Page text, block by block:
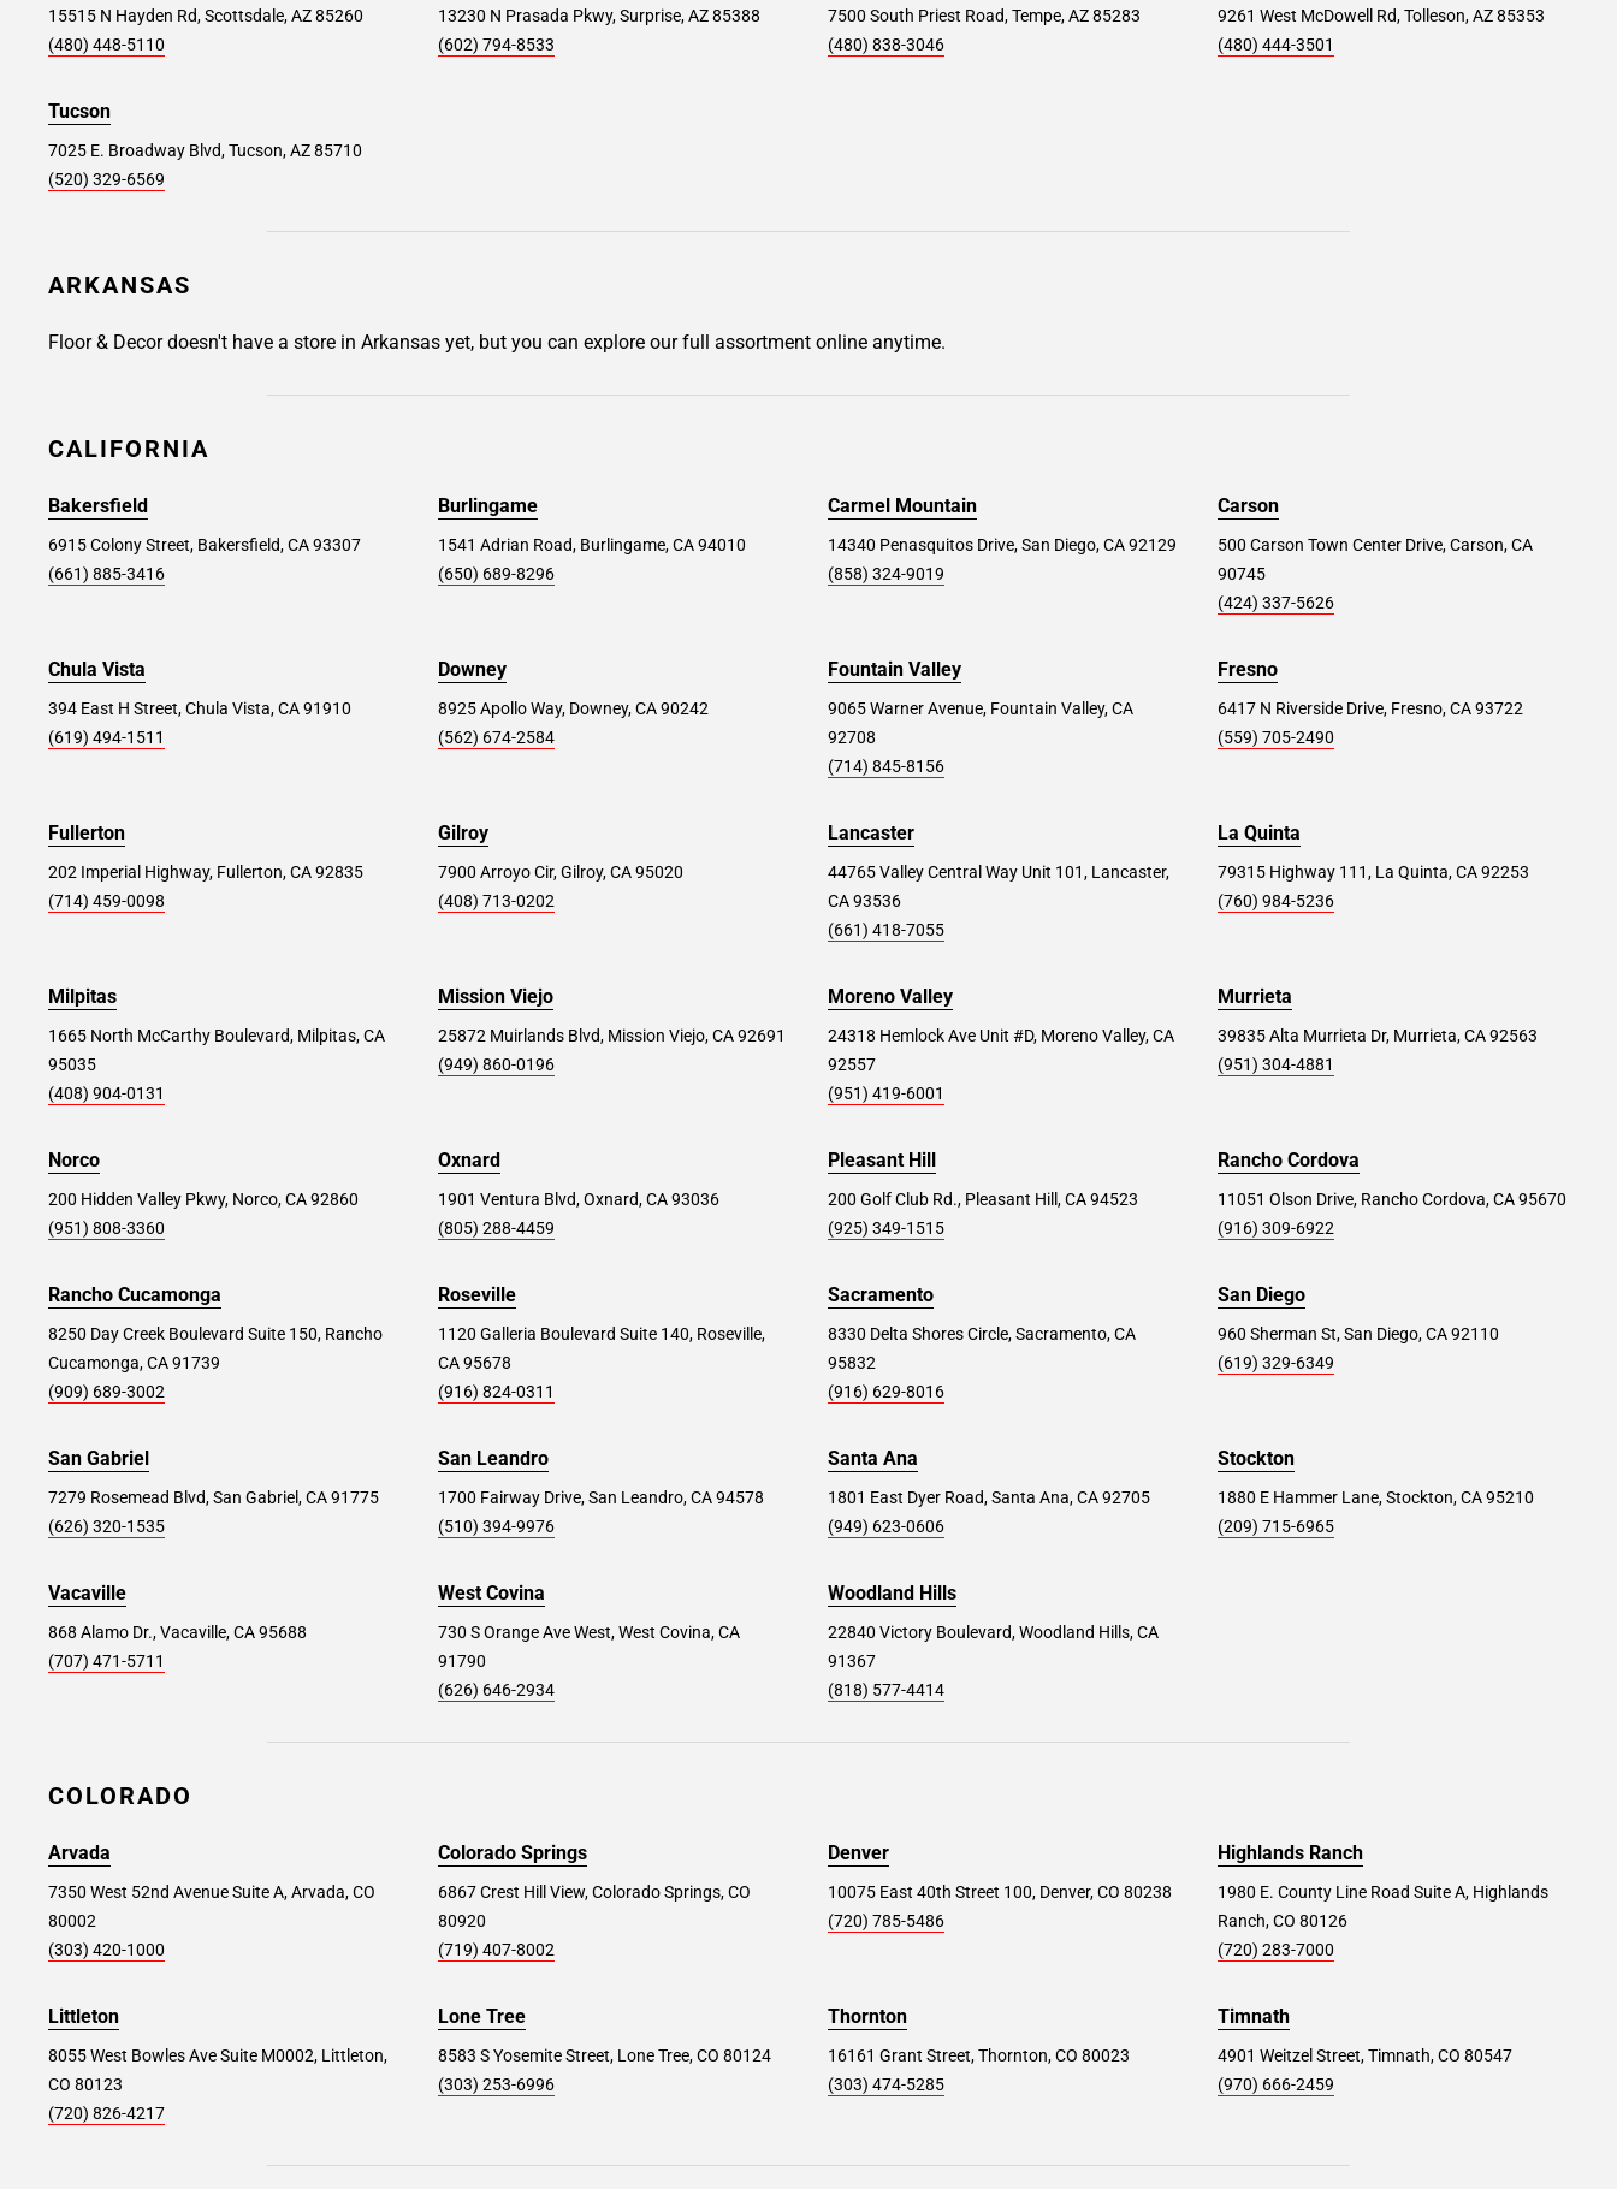
Fairfield #255
300 Tunxis Hill Rd, Fairfield, CT 06825
SET AS MY STORE
Brooklyn #351
850 3rd Ave, Brooklyn, NY 11232
SET AS MY STORE
Danbury #244
SET AS MY STORE
Bohemia #257
SET AS MY STORE
Staten Island #392
SET AS MY STORE Store Details
Parsippany #369
1159 US-46, Parsippany, NJ 07054
SET AS MY STORE
West Springfield (NJ) #295
114 Route 22, Springfield, NJ 07081
Avenel #326
East Brunswick #352
Ocean Township #322
1560 NJ Highway 35, Ocean Township, NJ
07712
15515 N Hayden Rd, Scottsdale, AZ 85260
(480) 448-5110
13230 N Prasada Pkwy, Surprise, AZ 85388
(602) 794-8533
7500 South Priest Road, Tempe, AZ 85283
(480) 838-3046
9261 West McDowell Rd, Tolleson, AZ 85353
(480) 444-3501
Tucson
7025 E. Broadway Blvd, Tucson, AZ 85710
(520) 329-6569
ARKANSAS
Floor & Decor doesn't have a store in Arkansas yet, but you can explore our full assortment online anytime.
CALIFORNIA
Bakersfield
6915 Colony Street, Bakersfield, CA 93307
(661) 885-3416
Burlingame
1541 Adrian Road, Burlingame, CA 94010
(650) 689-8296
Carmel Mountain
14340 Penasquitos Drive, San Diego, CA 92129
(858) 324-9019
Carson
500 Carson Town Center Drive, Carson, CA
90745
(424) 337-5626
Chula Vista
394 East H Street, Chula Vista, CA 91910
(619) 494-1511
Downey
8925 Apollo Way, Downey, CA 90242
(562) 674-2584
Fountain Valley
9065 Warner Avenue, Fountain Valley, CA
92708
(714) 845-8156
Fresno
6417 N Riverside Drive, Fresno, CA 93722
(559) 705-2490
Fullerton
202 Imperial Highway, Fullerton, CA 92835
(714) 459-0098
Gilroy
7900 Arroyo Cir, Gilroy, CA 95020
(408) 713-0202
Lancaster
44765 Valley Central Way Unit 101, Lancaster,
CA 93536
(661) 418-7055
La Quinta
79315 Highway 111, La Quinta, CA 92253
(760) 984-5236
Milpitas
1665 North McCarthy Boulevard, Milpitas, CA
95035
(408) 904-0131
Mission Viejo
25872 Muirlands Blvd, Mission Viejo, CA 92691
(949) 860-0196
Moreno Valley
24318 Hemlock Ave Unit #D, Moreno Valley, CA
92557
(951) 419-6001
Murrieta
39835 Alta Murrieta Dr, Murrieta, CA 92563
(951) 304-4881
Norco
200 Hidden Valley Pkwy, Norco, CA 92860
(951) 808-3360
Oxnard
1901 Ventura Blvd, Oxnard, CA 93036
(805) 288-4459
Pleasant Hill
200 Golf Club Rd., Pleasant Hill, CA 94523
(925) 349-1515
Rancho Cordova
11051 Olson Drive, Rancho Cordova, CA 95670
(916) 309-6922
Rancho Cucamonga
8250 Day Creek Boulevard Suite 150, Rancho
Cucamonga, CA 91739
(909) 689-3002
Roseville
1120 Galleria Boulevard Suite 140, Roseville,
CA 95678
(916) 824-0311
Sacramento
8330 Delta Shores Circle, Sacramento, CA
95832
(916) 629-8016
San Diego
960 Sherman St, San Diego, CA 92110
(619) 329-6349
San Gabriel
7279 Rosemead Blvd, San Gabriel, CA 91775
(626) 320-1535
San Leandro
1700 Fairway Drive, San Leandro, CA 94578
(510) 394-9976
Santa Ana
1801 East Dyer Road, Santa Ana, CA 92705
(949) 623-0606
Stockton
1880 E Hammer Lane, Stockton, CA 95210
(209) 715-6965
Vacaville
868 Alamo Dr., Vacaville, CA 95688
(707) 471-5711
West Covina
730 S Orange Ave West, West Covina, CA
91790
(626) 646-2934
Woodland Hills
22840 Victory Boulevard, Woodland Hills, CA
91367
(818) 577-4414
COLORADO
Arvada
7350 West 52nd Avenue Suite A, Arvada, CO
80002
(303) 420-1000
Colorado Springs
6867 Crest Hill View, Colorado Springs, CO
80920
(719) 407-8002
Denver
10075 East 40th Street 100, Denver, CO 80238
(720) 785-5486
Highlands Ranch
1980 E. County Line Road Suite A, Highlands
Ranch, CO 80126
(720) 283-7000
Littleton
8055 West Bowles Ave Suite M0002, Littleton,
CO 80123
(720) 826-4217
Lone Tree
8583 S Yosemite Street, Lone Tree, CO 80124
(303) 253-6996
Thornton
16161 Grant Street, Thornton, CO 80023
(303) 474-5285
Timnath
4901 Weitzel Street, Timnath, CO 80547
(970) 666-2459